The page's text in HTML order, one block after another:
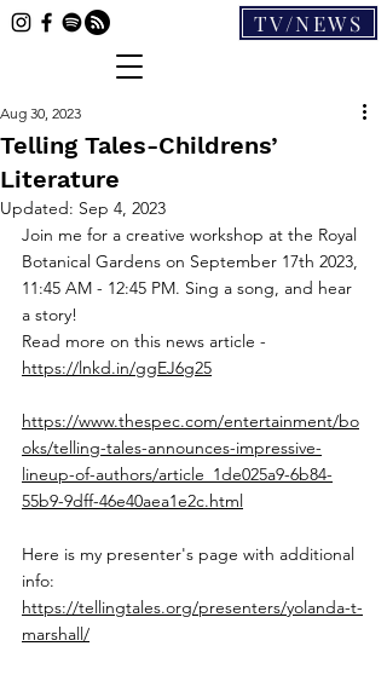
TV/NEWS
Telling Tales-Childrens’
Literature
Aug 30, 2023
Updated: Sep 4, 2023
Join me for a creative workshop at the Royal
Botanical Gardens on September 17th 2023,
11:45 AM - 12:45 PM. Sing a song, and hear
a story!
Read more on this news article -
https://lnkd.in/ggEJ6g25
https://www.thespec.com/entertainment/bo
oks/telling-tales-announces-impressive-
lineup-of-authors/article_1de025a9-6b84-
55b9-9dff-46e40aea1e2c.html
Here is my presenter's page with additional
info:
https://tellingtales.org/presenters/yolanda-t-
marshall/